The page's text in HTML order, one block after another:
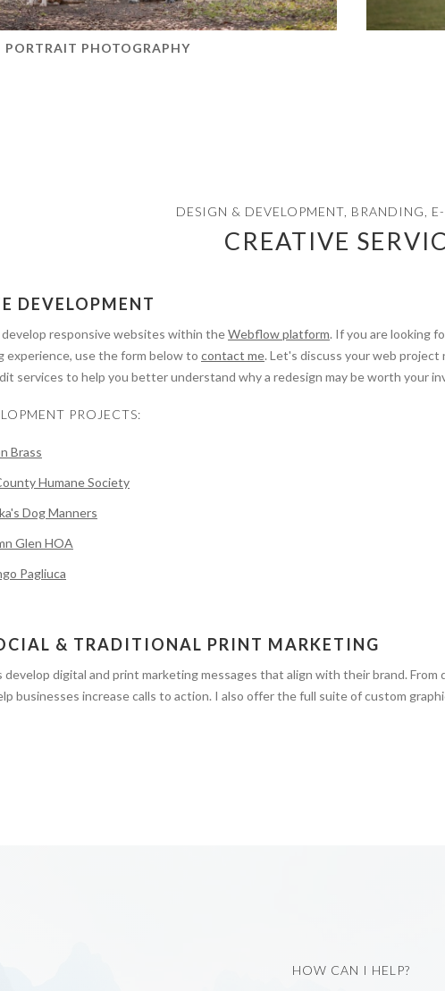
PORTRAIT PHOTOGRAPHY
DESIGN & DEVELOPMENT, BRANDING,
CREATIVE
DEVELOPMENT
develop responsive websites within theWebflow platform. If you are looking
experience, use the form below to contact me. Let's discuss your web
services to help you better understand why a redesign may be worth your
PROJECTS:
Brass
Humane Society
Dog Manners
Glen HOA
Pagliuca
& TRADITIONAL PRINT MARKETING
develop digital and print marketing messages that align with their brand.
businesses increase calls to action. I also offer the full suite of custom
HOW CAN I HELP?